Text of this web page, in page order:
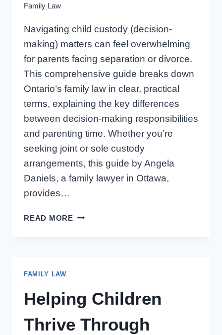
Family Law
Navigating child custody (decision-
making) matters can feel overwhelming
for parents facing separation or divorce.
This comprehensive guide breaks down
Ontario’s family law in clear, practical
terms, explaining the key differences
between decision-making responsibilities
and parenting time. Whether you’re
seeking joint or sole custody
arrangements, this guide by Angela
Daniels, a family lawyer in Ottawa,
provides…
READ MORECHILD
GUIDE
(14
THINGS)
FAMILY LAW
Helping Children
Thrive Through